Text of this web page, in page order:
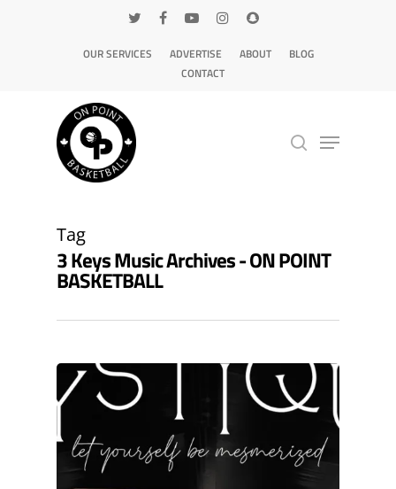
OUR SERVICES ADVERTISE ABOUT
BLOG
CONTACT
Tag
3 Keys Music Archives - ON POINT
BASKETBALL